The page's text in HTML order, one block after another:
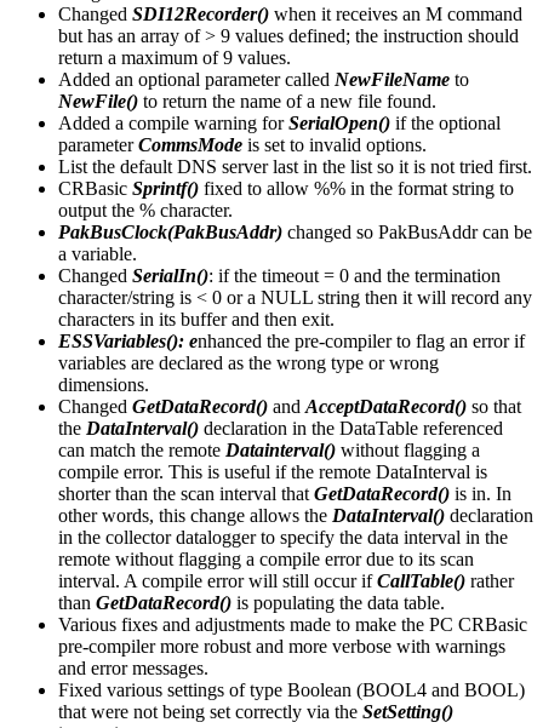
Changed SDI12Recorder() when it receives an M command
but has an array of > 9 values defined; the instruction should
return a maximum of 9 values.
Added an optional parameter called NewFileName to
NewFile() to return the name of a new file found.
Added a compile warning forSerialOpen() if the optional
parameterCommsMode is set to invalid options.
List the default DNS server last in the list so it is not tried first.
CRBasic Sprintf() fixed to allow %% in the format string to
output the % character.
PakBusClock(PakBusAddr) changed so PakBusAddr can be
a variable.
Changed SerialIn(): if the timeout = 0 and the termination
character/string is < 0 or a NULL string then it will record any
characters in its buffer and then exit.
ESSVariables(): enhanced the pre-compiler to flag an error if
variables are declared as the wrong type or wrong
dimensions.
Changed GetDataRecord() and AcceptDataRecord() so that
the DataInterval() declaration in the DataTable referenced
can match the remote Datainterval() without flagging a
compile error. This is useful if the remote DataInterval is
shorter than the scan interval that GetDataRecord() is in. In
other words, this change allows the DataInterval() declaration
in the collector datalogger to specify the data interval in the
remote without flagging a compile error due to its scan
interval. A compile error will still occur ifCallTable() rather
than GetDataRecord() is populating the data table.
Various fixes and adjustments made to make the PC CRBasic
pre-compiler more robust and more verbose with warnings
and error messages.
Fixed various settings of type Boolean (BOOL4 and BOOL)
that were not being set correctly via the SetSetting()